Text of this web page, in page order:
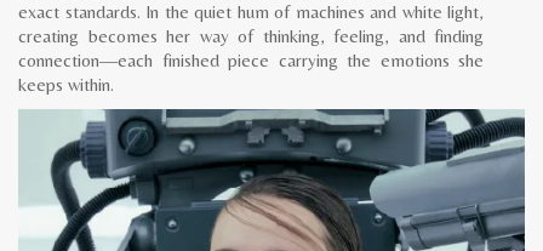
exact standards. In the quiet hum of machines and white light,
creating becomes her way of thinking, feeling, and finding
connection—each finished piece carrying the emotions she
keeps within.